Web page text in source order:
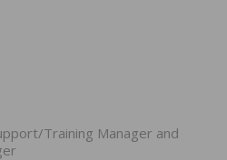
Training Manager and